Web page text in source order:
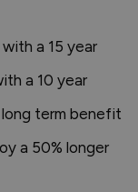
a 15 year
a 10 year
term benefit
a 50% longer